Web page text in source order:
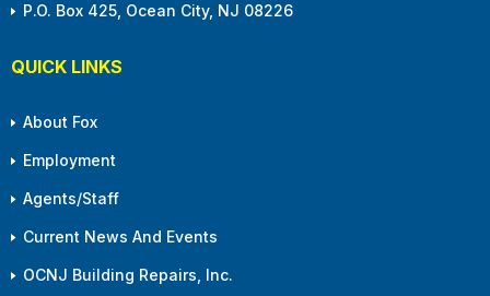
P.O. Box 425, Ocean City, NJ 08226
QUICK LINKS
About Fox
Employment
Agents/Staff
Current News And Events
OCNJ Building Repairs, Inc.